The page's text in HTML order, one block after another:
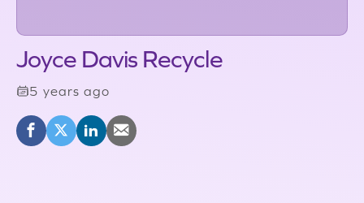
Joyce Davis Recycle
5 years ago